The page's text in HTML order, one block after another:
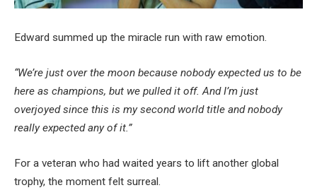
Edward summed up the miracle run with raw emotion.
“We’re just over the moon because nobody expected us to be
here as champions, but we pulled it off. And I’m just
overjoyed since this is my second world title and nobody
really expected any of it.”
For a veteran who had waited years to lift another global
trophy, the moment felt surreal.